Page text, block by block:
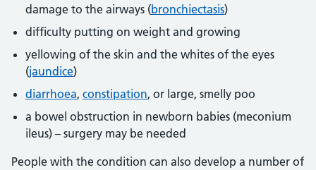
damage to the airways (bronchiectasis)
difficulty putting on weight and growing
yellowing of the skin and the whites of the eyes
(jaundice)
diarrhoea, constipation, or large, smelly poo
a bowel obstruction in newborn babies (meconium
ileus) – surgery may be needed
People with the condition can also develop a number of